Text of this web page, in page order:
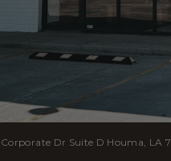
Corporate Dr Suite D Houma, LA